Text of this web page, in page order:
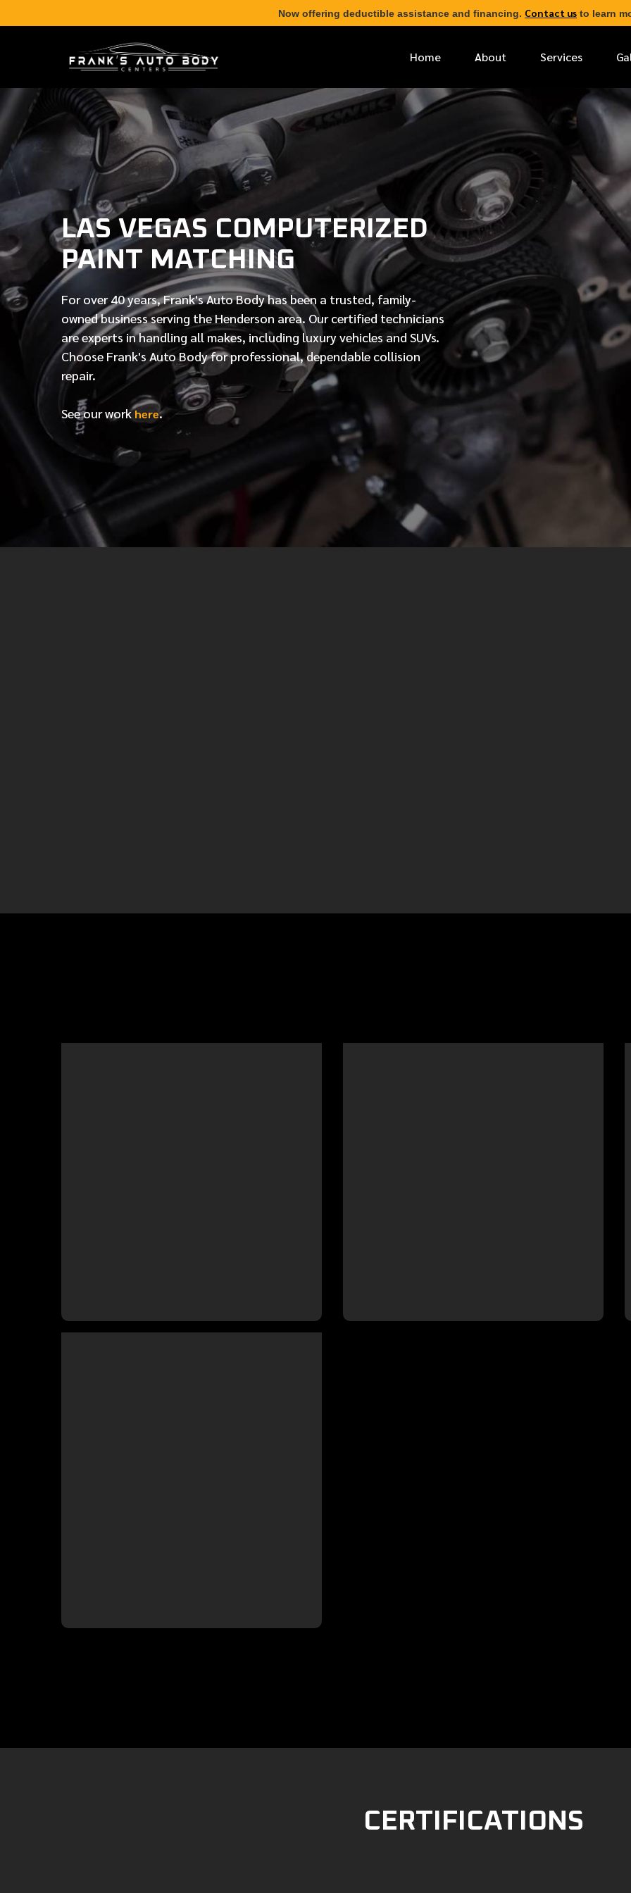
Now offering deductible assistance and financing. Contact us to learn
Home About Services
LAS VEGAS COMPUTERIZED
PAINT MATCHING
For over40 years, Frank's Auto Body has been a trusted, family-
owned business serving the Henderson area. Ourcertified technicians
are experts in handling all makes, including luxury vehicles and SUVs.
Choose Frank's Auto Body for professional, dependable collision
repair.
See our workhere.
* FIRST NAME
PHONE NUMBER
CERTIFICATIONS